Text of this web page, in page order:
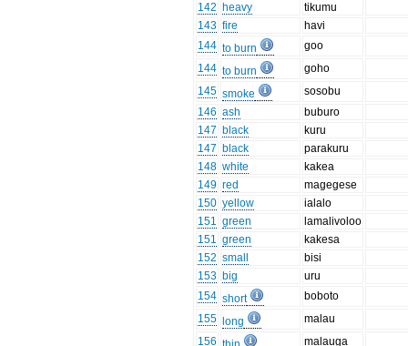
142 heavy
tikumu
143 fire
havi
144 to burn
goo
144 to burn
goho
145 smoke
sosobu
146 ash
buburo
147 black
kuru
147 black
parakuru
148 white
kakea
149 red
magegese
150 yellow
ialalo
151 green
lamalivoloo
151 green
kakesa
152 small
bisi
153 big
uru
154 short
boboto
155
long
malau
156
malauga